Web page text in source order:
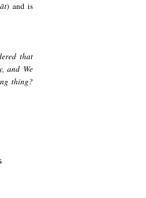
) and is
that
and We
thing?